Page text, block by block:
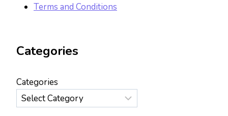
Terms and Conditions
Categories
Categories